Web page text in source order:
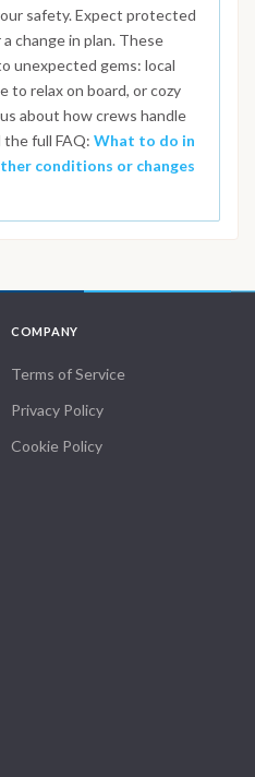
safety. Expect protected
change in plan. These
unexpected gems: local
to relax on board, or cozy
about how crews handle
the full FAQ: What to do in
conditions or changes
COMPANY
Terms of Service
Privacy Policy
Cookie Policy